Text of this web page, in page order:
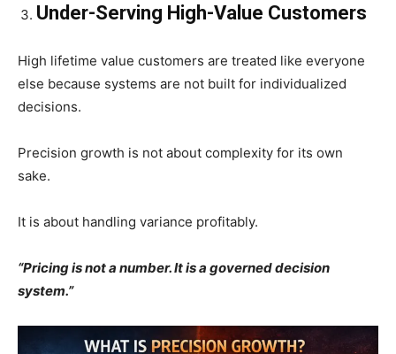
Under-Serving High-Value Customers
High lifetime value customers are treated like everyone
else because systems are not built for individualized
decisions.
Precision growth is not about complexity for its own
sake.
It is about handling variance profitably.
“Pricing is not a number. It is a governed decision
system.”